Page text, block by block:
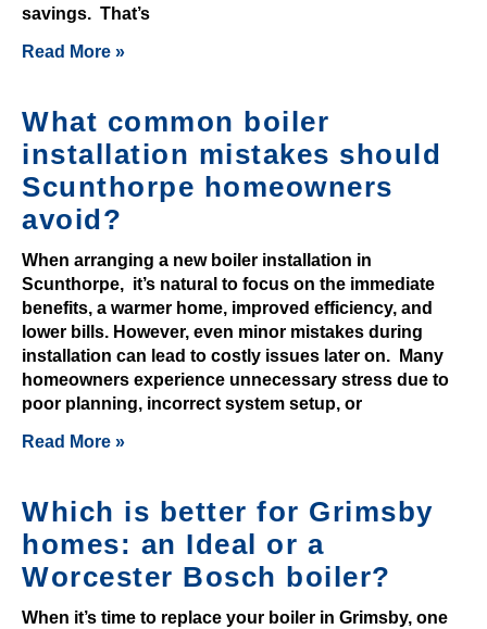
G
r
Y
o
u
r
F
r
e
e
B
o
n
u
s
n
u
m
b
e
savings. That’s
Read More »
What common boiler
installation mistakes should
Scunthorpe homeowners
avoid?
When arranging a new boiler installation in
Scunthorpe, it’s natural to focus on the immediate
benefits, a warmer home, improved efficiency, and
lower bills. However, even minor mistakes during
installation can lead to costly issues later on. Many
homeowners experience unnecessary stress due to
poor planning, incorrect system setup, or
Read More »
Which is better for Grimsby
homes: an Ideal or a
Worcester Bosch boiler?
When it’s time to replace your boiler in Grimsby, one